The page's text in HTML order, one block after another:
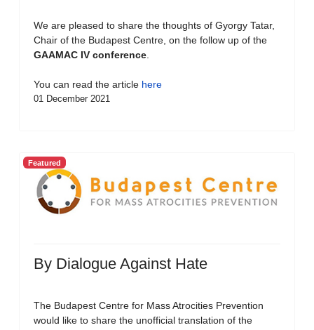
We are pleased to share the thoughts of Gyorgy Tatar,
Chair of the Budapest Centre, on the follow up of the
GAAMAC IV conference
You can read the article here
01 December 2021
Featured
By Dialogue Against Hate
The Budapest Centre for Mass Atrocities Prevention
would like to share the unofficial translation of the